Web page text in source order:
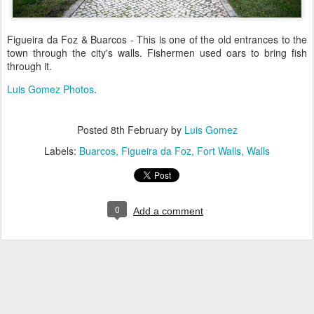
Figueira da Foz & Buarcos - This is one of the old entrances to the
town through the city's walls. Fishermen used oars to bring fish
through it.
Luis Gomez Photos.
Posted 8th Februaryby Luis Gomez
Labels: Buarcos Figueira da Foz Fort Walls Walls
0 Add a comment